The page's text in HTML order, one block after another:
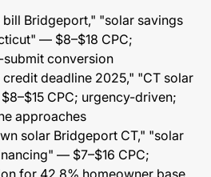
Bridgeport," "solar savings
— $8–$18 CPC;
conversion
deadline 2025," "CT solar
CPC; urgency-driven;
approaches
solar Bridgeport CT," "solar
— $7–$16 CPC;
for 42.8% homeowner base